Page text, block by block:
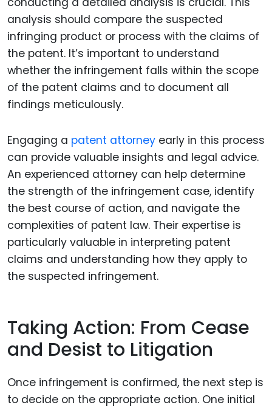
analysis should compare the suspected
infringing product or process with the claims of
the patent. It’s important to understand
whether the infringement falls within the scope
of the patent claims and to document all
findings meticulously.
Engaging a patent attorney early in this process
can provide valuable insights and legal advice.
An experienced attorney can help determine
the strength of the infringement case, identify
the best course of action, and navigate the
complexities of patent law. Their expertise is
particularly valuable in interpreting patent
claims and understanding how they apply to
the suspected infringement.
Taking Action: From Cease
and Desist to Litigation
Once infringement is confirmed, the next step is
to decide on the appropriate action. One initial